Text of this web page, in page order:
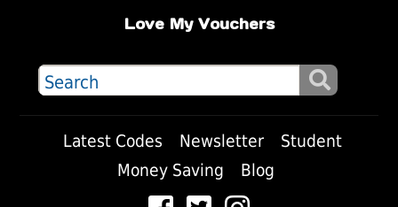
Love My Vouchers
Latest Codes Newsletter
Student
Money Saving
Blog